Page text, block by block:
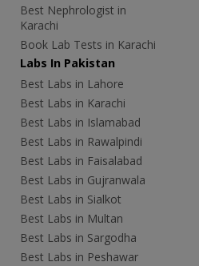
Best Nephrologist in
Karachi
Book Lab Tests in Karachi
Labs In Pakistan
Best Labs in Lahore
Best Labs in Karachi
Best Labs in Islamabad
Best Labs in Rawalpindi
Best Labs in Faisalabad
Best Labs in Gujranwala
Best Labs in Sialkot
Best Labs in Multan
Best Labs in Sargodha
Best Labs in Peshawar